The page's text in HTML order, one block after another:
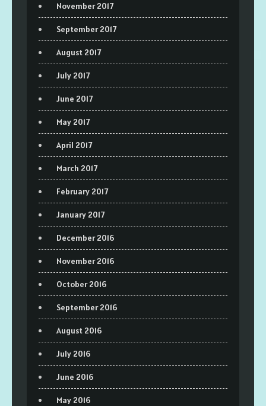
November 2017
September 2017
August 2017
July 2017
June 2017
May 2017
April 2017
March 2017
February 2017
January 2017
December 2016
November 2016
October 2016
September 2016
August 2016
July 2016
June 2016
May 2016